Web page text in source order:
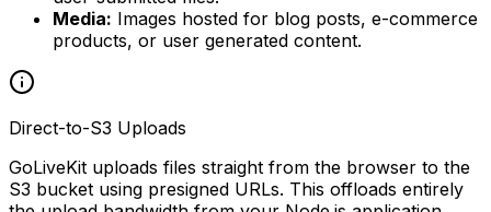
Media: Images hosted for blog posts, e-commerce
products, or user generated content.
Direct-to-S3 Uploads
GoLiveKit uploads files straight from the browser to the
S3 bucket using presigned URLs. This offloads entirely